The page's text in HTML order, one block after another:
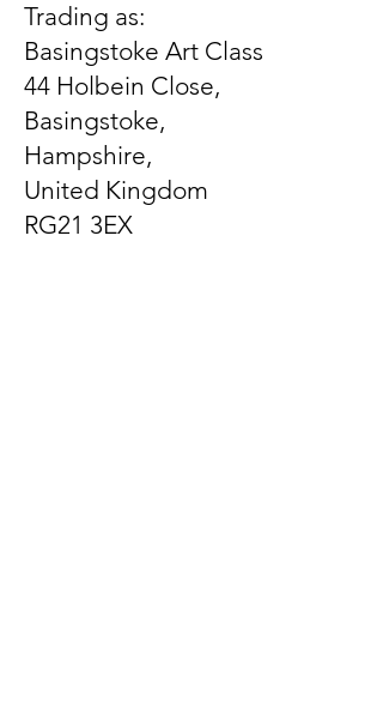
Trading as:
Basingstoke Art Class
44 Holbein Close,
Basingstoke,
Hampshire,
United Kingdom
RG21 3EX